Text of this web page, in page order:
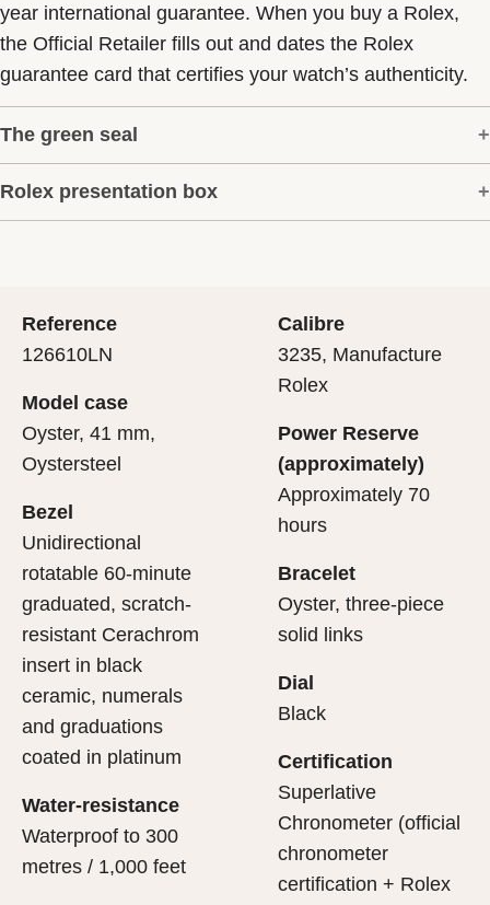
year international guarantee. When you buy a Rolex,
the Official Retailer fills out and dates the Rolex
guarantee card that certifies your watch’s authenticity.
The green seal
The five-year guarantee which applies to all Rolex
models is coupled with the green seal, a symbol of its
undergone a series of specific final controls by Rolex in
its own laboratories according to its own criteria, in
addition to the official COSC certification of its
movement.
Rolex presentation box
jewel that nests inside it. As the presentation box is also
a symbol of giving, it is important, if you are purchasing
a gift, that the recipient’s first contact with their Rolex
sets the stage for revealing what lies within.
Reference
126610LN
Model case
Oyster, 41 mm,
Oystersteel
Bezel
Unidirectional
rotatable 60-minute
graduated, scratch-
resistant Cerachrom
insert in black
ceramic, numerals
and graduations
coated in platinum
Water-resistance
Waterproof to 300
metres / 1,000 feet
Calibre
3235, Manufacture
Rolex
Power Reserve
(approximately)
Approximately 70
hours
Bracelet
Oyster, three-piece
solid links
Dial
Black
Certification
Superlative
Chronometer (official
chronometer
certification + Rolex